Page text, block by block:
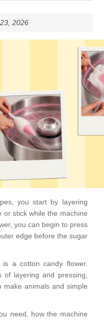
2026
you start by layering
or stick while the machine
you can begin to press
edge before the sugar
a cotton candy flower.
layering and pressing,
animals and simple
need, how the machine